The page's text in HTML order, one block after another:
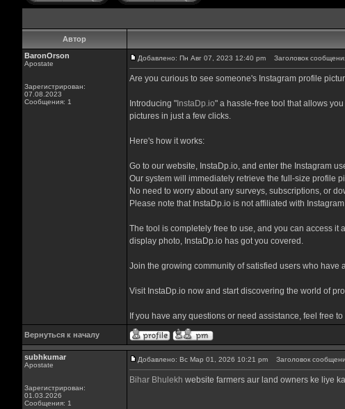
Автор
BaronOrson
Apostate
Зарегистрирован:
07.08.2023
Сообщения: 1
Добавлено: Пн Авг 07, 2023 12:40 pm Заголовок
Are you curious to see someone's Instagram profile
Introducing "InstaDp.io" a hassle-free tool that allows
pictures in just a few clicks.
Here's how it works:
Go to our website, InstaDp.io, and enter the Instagram
Our system will immediately retrieve the full-size profile
No need to worry about any surveys, subscriptions, or
Please note that InstaDp.io is not affiliated with
The tool is completely free to use, and you can access
display photo, InstaDp.io has got you covered.
Join the growing community of satisfied users who
Visit InstaDp.io now and start discovering the world of
If you have any questions or need assistance, feel free
Вернуться к началу
subhkumar
Apostate
Зарегистрирован:
01.03.2026
Сообщения: 1
Добавлено: Вс Мар 01, 2026 10:21 pm Заголовок
Bihar Bhulekh website farmers aur land owners ke liye